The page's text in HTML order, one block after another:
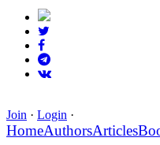
Join · Login ·
HomeAuthorsArticles